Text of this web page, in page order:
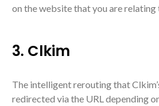
on the website that you are relating
3. Clkim
The intelligent rerouting that
redirected via the URL depending